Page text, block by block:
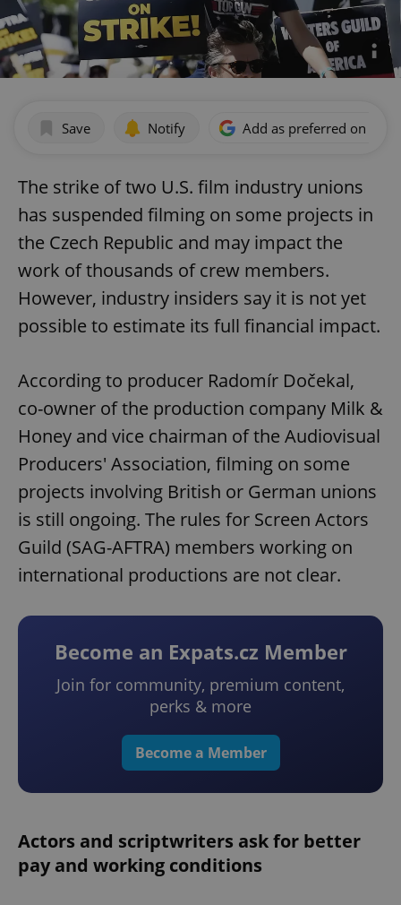
Save Notify Add as preferred on
The strike of two U.S. film industry unions
has suspended filming on some projects in
the Czech Republic and may impact the
work of thousands of crew members.
However, industry insiders say it is not yet
possible to estimate its full financial impact.
According to producer Radomír Dočekal,
co-owner of the production company Milk &
Honey and vice chairman of the Audiovisual
Producers' Association, filming on some
projects involving British or German unions
is still ongoing. The rules for Screen Actors
Guild (SAG-AFTRA) members working on
international productions are not clear.
Become an Expats.cz Member
Join for community, premium content,
perks & more
Become a Member
Actors and scriptwriters ask for better
pay and working conditions